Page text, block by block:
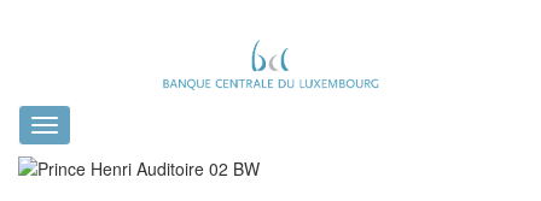
Toggle
navigation